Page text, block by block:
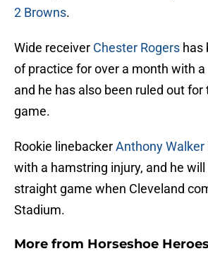
2 Browns.
Wide receiver Chester Rogers has
of practice for over a month with
and he has also been ruled out for
game.
Rookie linebackerAnthony Walker
with a hamstring injury, and he
straight game when Cleveland
Stadium.
More from Horseshoe Heroes